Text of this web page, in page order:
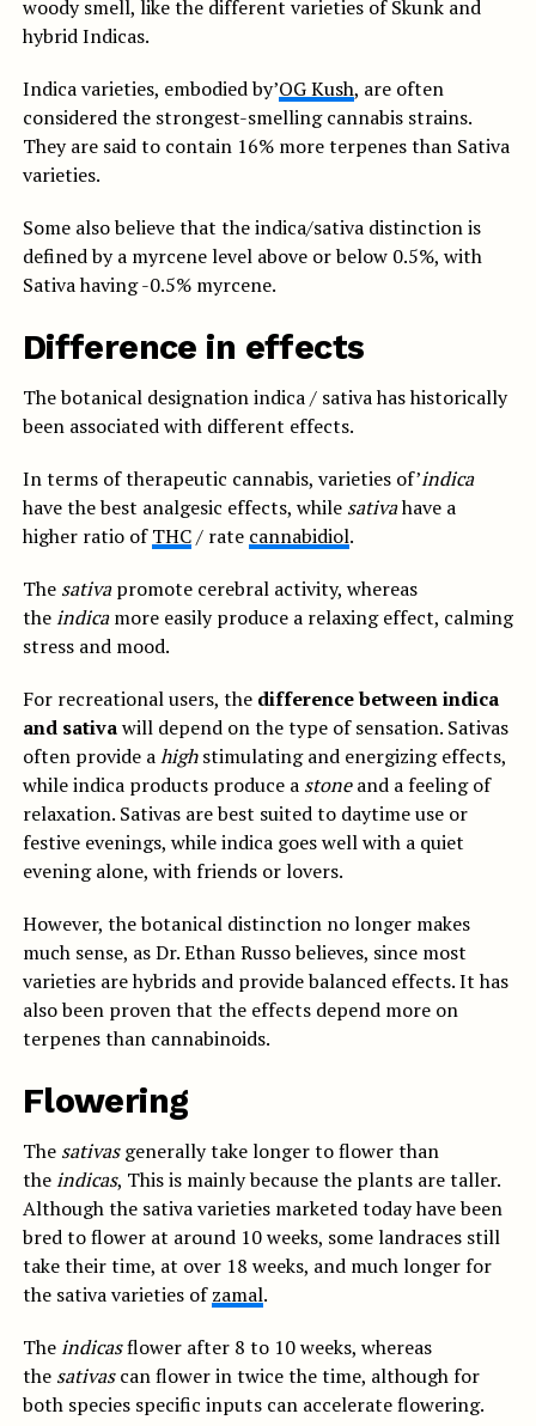
woody smell, like the different varieties of Skunk and
hybrid Indicas.
Indica varieties, embodied by’OG Kush, are often
considered the strongest-smelling cannabis strains.
They are said to contain 16% more terpenes than Sativa
varieties.
Some also believe that the indica/sativa distinction is
defined by a myrcene level above or below 0.5%, with
Sativa having -0.5% myrcene.
Difference in effects
The botanical designation indica / sativa has historically
been associated with different effects.
In terms of therapeutic cannabis, varieties of’indica
have the best analgesic effects, while sativahave a
higher ratio ofTHC/ rate cannabidiol.
The sativapromote cerebral activity, whereas
theindicamore easily produce a relaxing effect, calming
stress and mood.
For recreational users, the difference between indica
and sativawill depend on the type of sensation. Sativas
often provide ahighstimulating and energizing effects,
while indica products produce a stoneand a feeling of
relaxation. Sativas are best suited to daytime use or
festive evenings, while indica goes well with a quiet
evening alone, with friends or lovers.
However, the botanical distinction no longer makes
much sense, as Dr. Ethan Russo believes, since most
varieties are hybrids and provide balanced effects. It has
also been proven that the effects depend more on
terpenes than cannabinoids.
Flowering
The sativasgenerally take longer to flower than
theindicas, This is mainly because the plants are taller.
Although the sativa varieties marketed today have been
bred to flower at around 10 weeks, some landraces still
take their time, at over 18 weeks, and much longer for
the sativa varieties ofzamal.
Theindicasflower after 8 to 10 weeks, whereas
the sativascan flower in twice the time, although for
both species specific inputs can accelerate flowering.